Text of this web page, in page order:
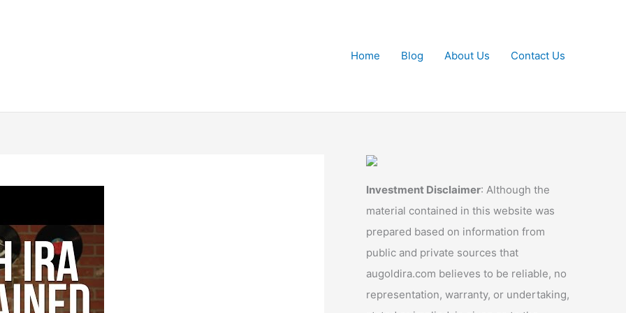
Home
Blog About Us Contact Us
Investment Disclaimer: Although the
material contained in this website was
prepared based on information from
public and private sources that
augoldira.com believes to be reliable, no
representation, warranty, or undertaking,